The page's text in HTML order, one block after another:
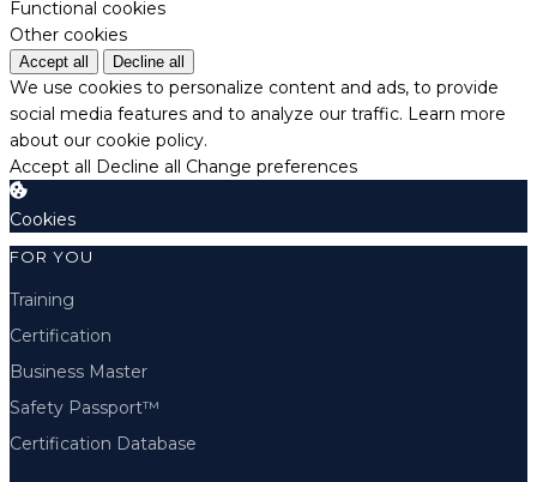
Functional cookies
Other cookies
Accept all Decline all
We use cookies to personalize content and ads, to provide
social media features and to analyze our traffic. Learn more
about our cookie policy.
Accept all Decline all Change preferences
Cookies
FOR YOU
Training
Certification
Business Master
Safety Passport™
Certification Database